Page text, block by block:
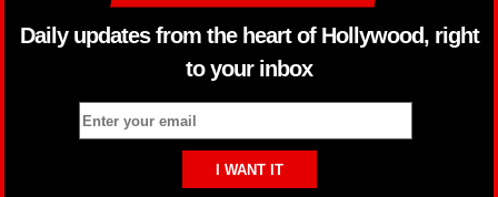
Daily updates from the heart of Hollywood, right
to your inbox